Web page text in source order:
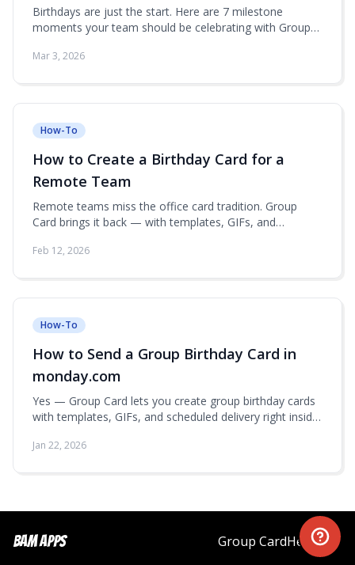
Birthdays are just the start. Here are 7 milestone
moments your team should be celebrating with Group
Mar 3, 2026
How-To
How to Create a Birthday Card for a
Remote Team
Remote teams miss the office card tradition. Group
Card brings it back — with templates, GIFs, and
Feb 12, 2026
How-To
How to Send a Group Birthday Card in
monday.com
Yes — Group Card lets you create group birthday cards
with templates, GIFs, and scheduled delivery right inside
Jan 22, 2026
Bam Apps Group CardHelpBlog